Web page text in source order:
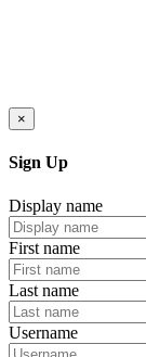
×
Sign Up
Display name
First name
Last name
Username